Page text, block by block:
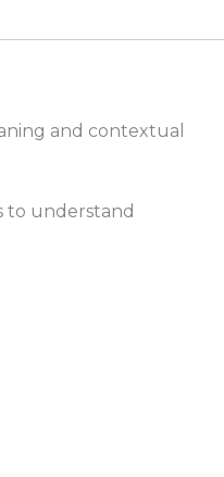
and contextual
to understand